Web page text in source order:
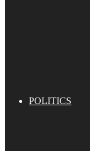
POLITICS